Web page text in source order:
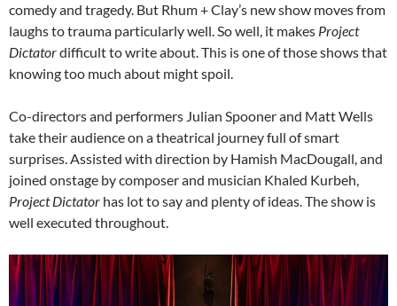
comedy and tragedy. But Rhum + Clay’s new show moves from
laughs to trauma particularly well. So well, it makes Project
Dictatordifficult to write about. This is one of those shows that
knowing too much about might spoil.
Co-directors and performers Julian Spooner and Matt Wells
take their audience on a theatrical journey full of smart
surprises. Assisted with direction by Hamish MacDougall, and
joined onstage by composer and musician Khaled Kurbeh,
Project Dictator has lot to say and plenty of ideas. The show is
well executed throughout.